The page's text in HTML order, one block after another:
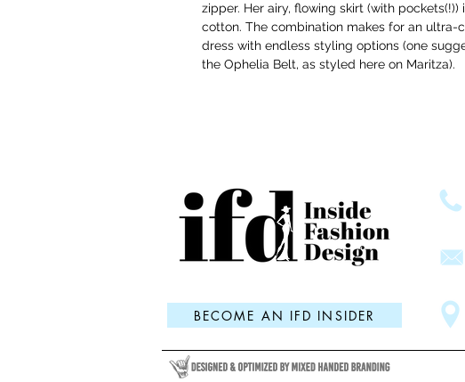
zipper. Her airy, flowing skirt (with
cotton. The combination makes for an
dress with endless styling options (one
the Ophelia Belt, as styled here on Maritza).
BECOME AN IFD INSIDER